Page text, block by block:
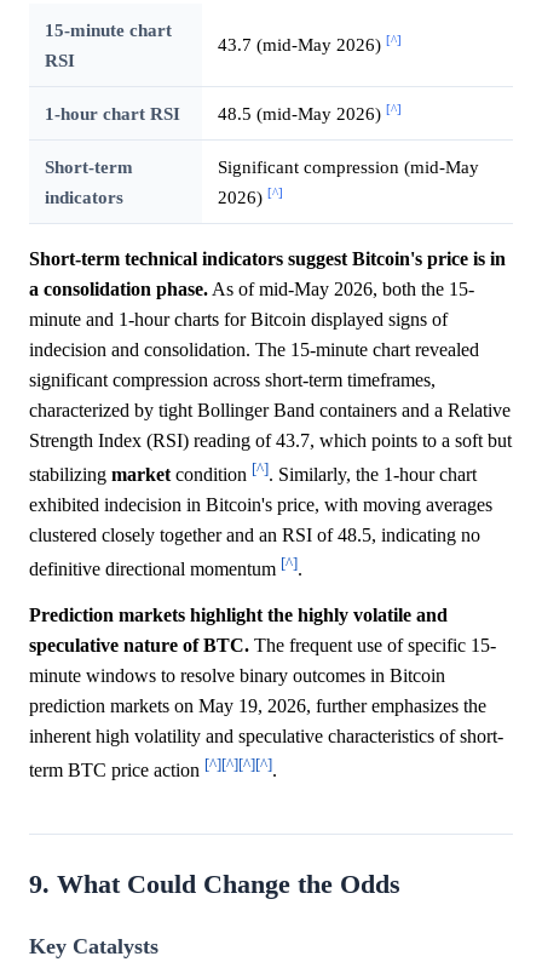
15-minute chart
RSI
43.7 (mid-May 2026) [^]
1-hour chart RSI 48.5 (mid-May 2026) [^]
Short-term
indicators
Significant compression (mid-May
2026) [^]
Short-term technical indicators suggest Bitcoin's price is in
a consolidation phase. As of mid-May 2026, both the 15-
minute and 1-hour charts for Bitcoin displayed signs of
indecision and consolidation. The 15-minute chart revealed
significant compression across short-term timeframes,
characterized by tight Bollinger Band containers and a Relative
Strength Index (RSI) reading of 43.7, which points to a soft but
stabilizing market condition [^]. Similarly, the 1-hour chart
exhibited indecision in Bitcoin's price, with moving averages
clustered closely together and an RSI of 48.5, indicating no
definitive directional momentum [^].
Prediction markets highlight the highly volatile and
speculative nature of BTC. The frequent use of specific 15-
minute windows to resolve binary outcomes in Bitcoin
prediction markets on May 19, 2026, further emphasizes the
inherent high volatility and speculative characteristics of short-
term BTC price action [^][^][^][^].
9. What Could Change the Odds
Key Catalysts